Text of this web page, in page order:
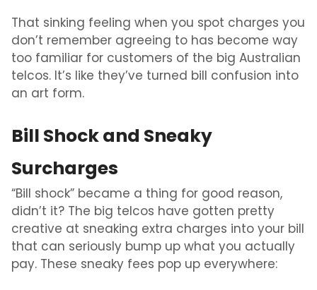
That sinking feeling when you spot charges you
don’t remember agreeing to has become way
too familiar for customers of the big Australian
telcos. It’s like they’ve turned bill confusion into
an art form.
Bill Shock and Sneaky
Surcharges
“Bill shock” became a thing for good reason,
didn’t it? The big telcos have gotten pretty
creative at sneaking extra charges into your bill
that can seriously bump up what you actually
pay. These sneaky fees pop up everywhere: